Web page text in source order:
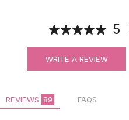
5
WRITE A REVIEW
REVIEWS 89 FAQS